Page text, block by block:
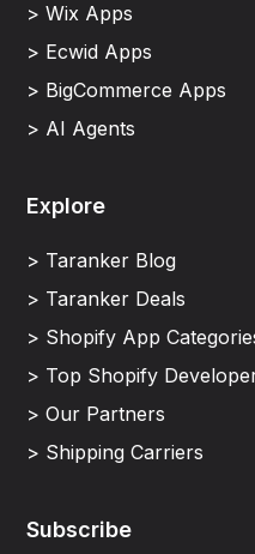
> Wix Apps
> Ecwid Apps
> BigCommerce Apps
> AI Agents
Explore
> Taranker Blog
> Taranker Deals
> Shopify App
> Top Shopify
> Our Partners
> Shipping Carriers
Subscribe